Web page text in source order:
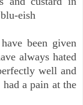
eish
been given
always hated
well and
had a pain at the